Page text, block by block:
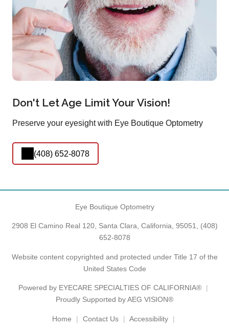
Don't Let Age Limit Your Vision!
Preserve your eyesight with Eye Boutique Optometry
(408) 652-8078
Eye Boutique Optometry
2908 El Camino Real 120, Santa Clara, California, 95051, (408)
652-8078
Website content copyrighted and protected under Title 17 of the
United States Code
Powered by EYECARE SPECIALTIES OF CALIFORNIA®
Proudly Supported by AEG VISION®
Home Contact Us
Accessibility